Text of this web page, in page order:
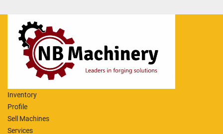
Inventory
Profile
Sell Machines
Services